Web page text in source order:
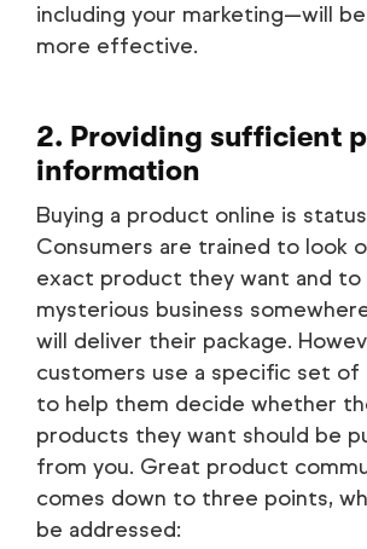
including your marketing—will
more effective.
2. Providing sufficient
information
Buying a product online is
Consumers are trained to look
exact product they want and
mysterious business
will deliver their package.
customers use a specific set of
to help them decide whether
products they want should be
from you. Great product
comes down to three points,
be addressed: